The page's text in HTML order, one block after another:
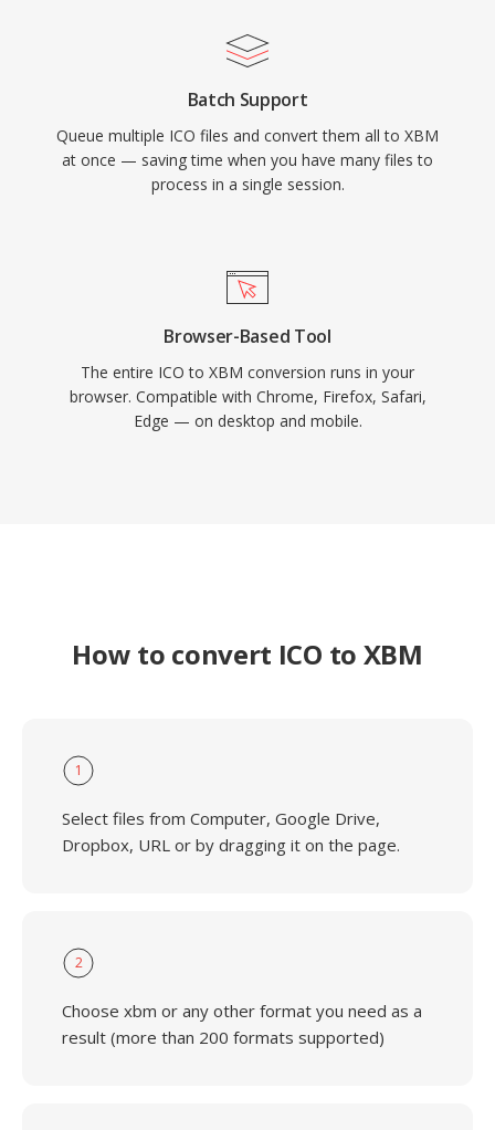
Batch Support
Queue multiple ICO files and convert them all to XBM
at once — saving time when you have many files to
process in a single session.
Browser-Based Tool
The entire ICO to XBM conversion runs in your
browser. Compatible with Chrome, Firefox, Safari,
Edge — on desktop and mobile.
How to convert ICO to XBM
1
Select files from Computer, Google Drive,
Dropbox, URL or by dragging it on the page.
2
Choose xbm or any other format you need as a
result (more than 200 formats supported)